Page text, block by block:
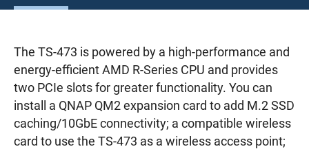
The TS-473 is powered by a high-performance and
energy-efficient AMD R-Series CPU and provides
two PCIe slots for greater functionality. You can
install a QNAP QM2 expansion card to add M.2 SSD
caching/10GbE connectivity; a compatible wireless
card to use the TS-473 as a wireless access point;